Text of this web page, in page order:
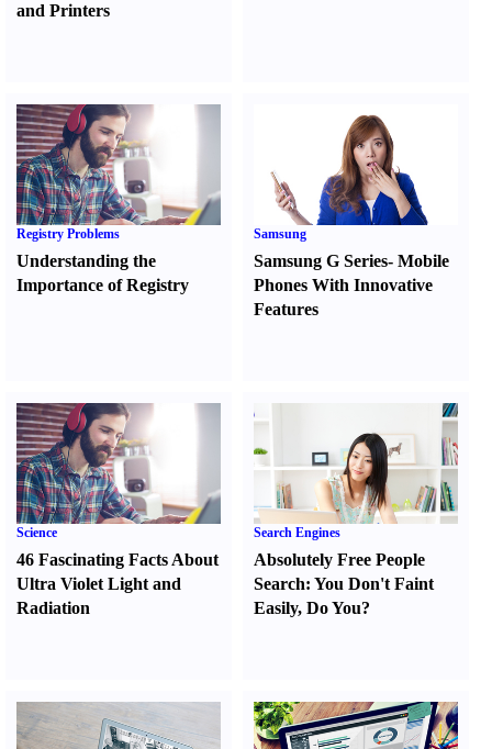
and Printers
Registry Problems
Understanding the
Importance of Registry
Samsung
Samsung G Series-Mobile
Phones With Innovative
Features
Science
46 Fascinating Facts About
Ultra Violet Light and
Radiation
Search Engines
Absolutely Free People
Search:You Don't Faint
Easily,Do You?